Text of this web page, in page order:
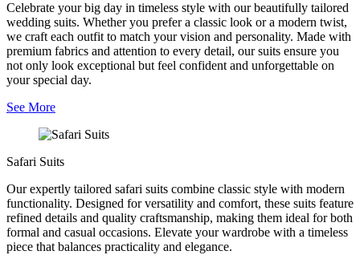
Celebrate your big day in timeless style with our beautifully tailored
wedding suits. Whether you prefer a classic look or a modern twist,
we craft each outfit to match your vision and personality. Made with
premium fabrics and attention to every detail, our suits ensure you
not only look exceptional but feel confident and unforgettable on
your special day.
See More
Safari Suits
Our expertly tailored safari suits combine classic style with modern
functionality. Designed for versatility and comfort, these suits feature
refined details and quality craftsmanship, making them ideal for both
formal and casual occasions. Elevate your wardrobe with a timeless
piece that balances practicality and elegance.